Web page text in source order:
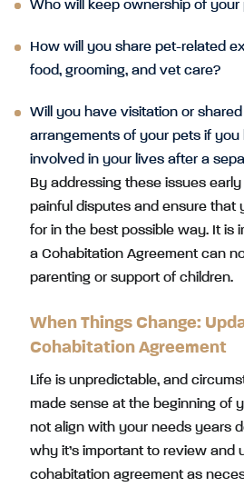
Who will keep ownership of
How will you share pet-related
food, grooming, and vet care?
Will you have visitation or
arrangements of your pets if
involved in your lives after a
By addressing these issues
painful disputes and ensure that
for in the best possible way. It is
a Cohabitation Agreement can
parenting or support of children.
When Things Change:
Cohabitation Agreement
Life is unpredictable, and
made sense at the beginning of
not align with your needs years
why it’s important to review and
cohabitation agreement as